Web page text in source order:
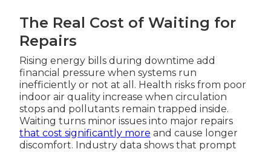
The Real Cost of Waiting for
Repairs
Rising energy bills during downtime add
financial pressure when systems run
inefficiently or not at all. Health risks from poor
indoor air quality increase when circulation
stops and pollutants remain trapped inside.
Waiting turns minor issues into major repairs
that cost significantly more and cause longer
discomfort. Industry data shows that prompt